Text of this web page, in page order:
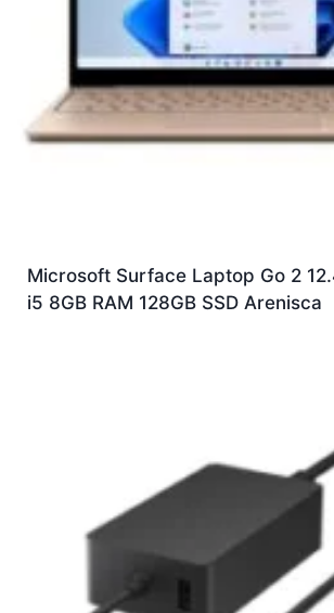
Microsoft Surface Laptop Go 2
i5 8GB RAM 128GB SSD Arenisca